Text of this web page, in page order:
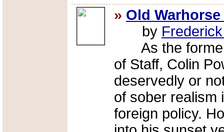
» Old
by
As the former
of Staff, Colin
deservedly or
of sober realism
foreign policy.